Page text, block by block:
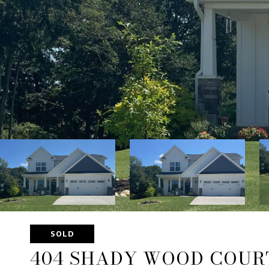
SOLD
404 SHADY WOOD